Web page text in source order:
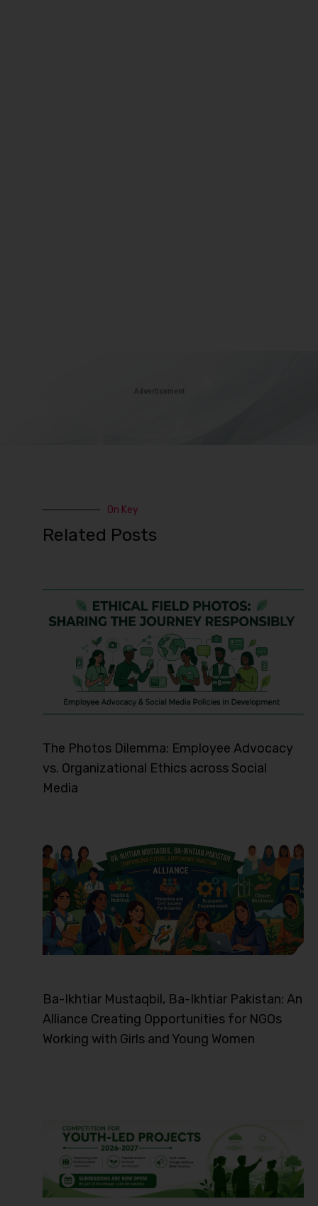
Advertisement
On Key
Related Posts
The Photos Dilemma: Employee Advocacy
vs. Organizational Ethics across Social
Media
Ba-Ikhtiar Mustaqbil, Ba-Ikhtiar Pakistan: An
Alliance Creating Opportunities for NGOs
Working with Girls and Young Women